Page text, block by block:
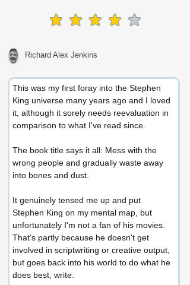
average rating is 4 out of 5
Richard Alex Jenkins
This was my first foray into the Stephen
King universe many years ago and I loved
it, although it sorely needs reevaluation in
comparison to what I've read since.
The book title says it all: Mess with the
wrong people and gradually waste away
into bones and dust.
It genuinely tensed me up and put
Stephen King on my mental map, but
unfortunately I'm not a fan of his movies.
That's partly because he doesn't get
involved in scriptwriting or creative output,
but goes back into his world to do what he
does best, write.